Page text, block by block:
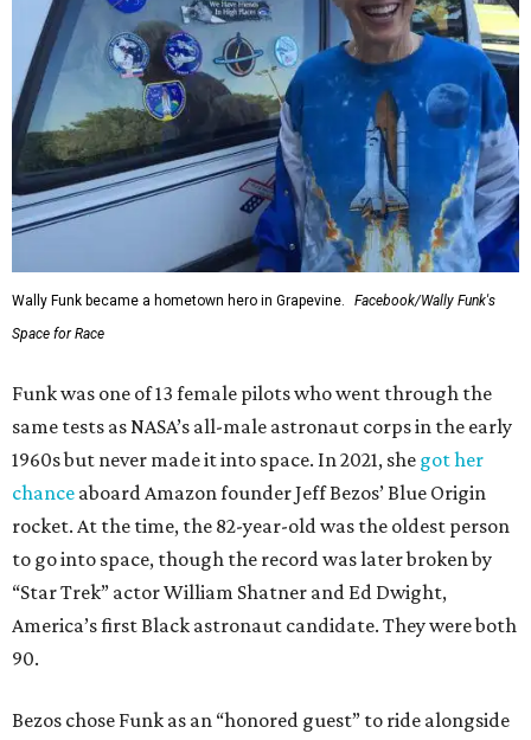
Wally Funk became a hometown hero in Grapevine.
Facebook/Wally Funk's
Space for Race
Funk was one of 13 female pilots who went through the
same tests as NASA’s all-male astronaut corps in the early
1960s but never made it into space. In 2021, she got her
chance aboard Amazon founder Jeff Bezos’ Blue Origin
rocket. At the time, the 82-year-old was the oldest person
to go into space, though the record was later broken by
“Star Trek” actor William Shatner and Ed Dwight,
America’s first Black astronaut candidate. They were both
90.
Bezos chose Funk as an “honored guest” to ride alongside